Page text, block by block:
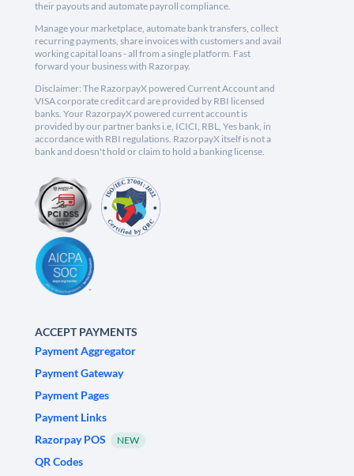
their payouts and automate payroll compliance.
Manage your marketplace, automate bank transfers, collect
recurring payments, share invoices with customers and avail
working capital loans - all from a single platform. Fast
forward your business with Razorpay.
Disclaimer: The RazorpayX powered Current Account and
VISA corporate credit card are provided by RBI licensed
banks. Your RazorpayX powered current account is
provided by our partner banks i.e, ICICI, RBL, Yes bank, in
accordance with RBI regulations. RazorpayX itself is not a
bank and doesn't hold or claim to hold a banking license.
ACCEPT PAYMENTS
Payment Aggregator
Payment Gateway
Payment Pages
Payment Links
Razorpay POS
NEW
QR Codes